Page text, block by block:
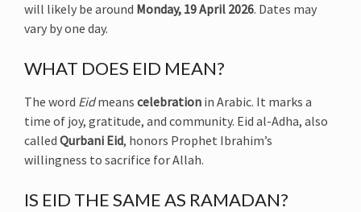
will likely be around Monday, 19 April 2026. Dates may
vary by one day.
WHAT DOES EID MEAN?
The word Eidmeans celebration in Arabic. It marks a
time of joy, gratitude, and community. Eid al-Adha, also
called Qurbani Eid, honors Prophet Ibrahim’s
willingness to sacrifice for Allah.
IS EID THE SAME AS RAMADAN?